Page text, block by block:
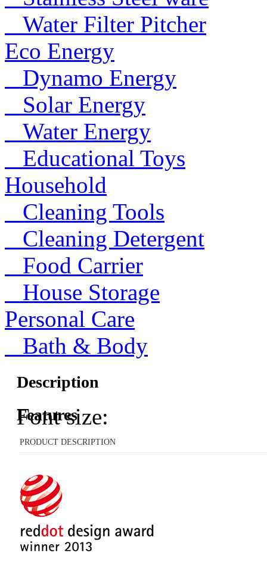
Water Filter Pitcher
Eco Energy
Dynamo Energy
Solar Energy
Water Energy
Educational Toys
Household
Cleaning Tools
Cleaning Detergent
Food Carrier
House Storage
Personal Care
Bath & Body
Description
Features
Font size:
PRODUCT DESCRIPTION